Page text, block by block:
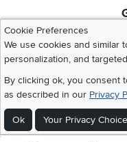
Cookie Preferences
We use cookies and similar
personalization, and
By clicking ok, you consent
as described in our Privacy
Ok Your Privacy
©2026 RC Willey
Home
Recall Information